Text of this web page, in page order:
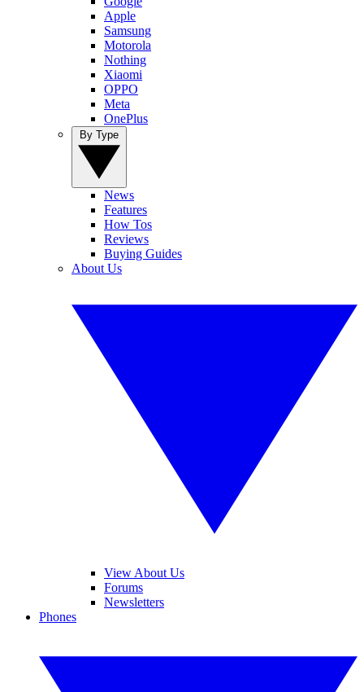
Apple
Samsung
Motorola
Nothing
Xiaomi
OPPO
Meta
OnePlus
News
Features
How Tos
Reviews
Buying Guides
About Us
View About Us
Forums
Newsletters
Phones